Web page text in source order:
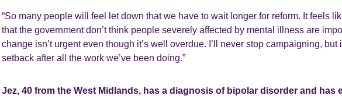
“So many people will feel let down that we have to wait longer for reform. It feels
that the government don’t think people severely affected by mental illness are
change isn’t urgent even though it’s well overdue. I’ll never stop campaigning, but
setback after all the work we’ve been doing.”
Jez, 40 from the West Midlands, has a diagnosis of bipolar disorder and has